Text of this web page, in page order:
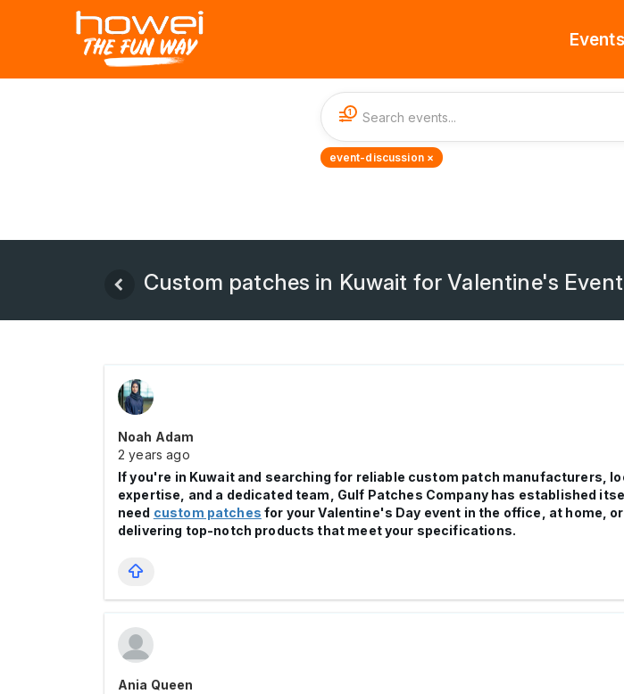
Events
1
event-discussion ×
Custom patches in Kuwait for Valentine's Event
Noah Adam
2 years ago
If you're in Kuwait and searching for reliable custom patch manufacturers,
expertise, and a dedicated team, Gulf Patches Company has established
need custom patches for your Valentine's Day event in the office, at home,
delivering top-notch products that meet your specifications.
Ania Queen